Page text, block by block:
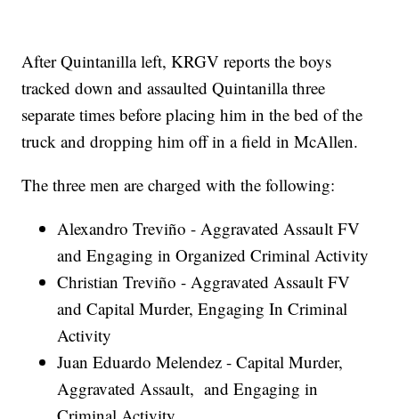
After Quintanilla left, KRGV reports the boys
tracked down and assaulted Quintanilla three
separate times before placing him in the bed of the
truck and dropping him off in a field in McAllen.
The three men are charged with the following:
Alexandro Treviño - Aggravated Assault FV
and Engaging in Organized Criminal Activity
Christian Treviño - Aggravated Assault FV
and Capital Murder, Engaging In Criminal
Activity
Juan Eduardo Melendez - Capital Murder,
Aggravated Assault, and Engaging in